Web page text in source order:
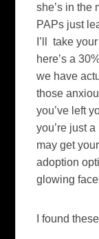
she’s in the
PAPs just
I’ll take
here’s a
we have
those
you’ve left
you’re just
may get
adoption
glowing
I found